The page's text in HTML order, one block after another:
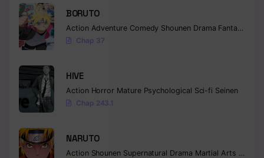
BORUTO
Action Adventure Comedy Shounen Drama Fantasy
Chap 37
HIVE
Action Horror Mature Psychological Sci-fi Seinen
Chap 243.1
NARUTO
Action Shounen Supernatural Drama Martial Arts